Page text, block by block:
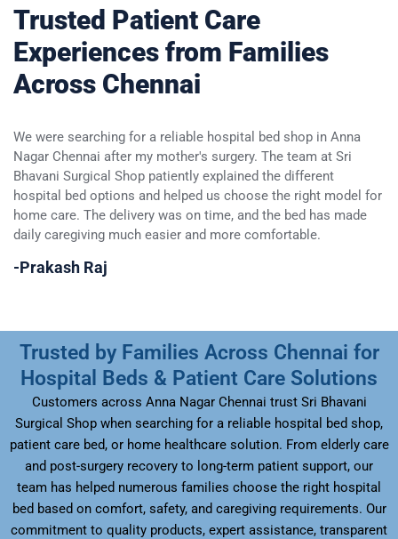
Trusted Patient Care
Experiences from Families
Across Chennai
We were searching for a reliable hospital bed shop in Anna
Nagar Chennai after my mother's surgery. The team at Sri
Bhavani Surgical Shop patiently explained the different
hospital bed options and helped us choose the right model for
home care. The delivery was on time, and the bed has made
daily caregiving much easier and more comfortable.
-Prakash Raj
Trusted by Families Across Chennai for
Hospital Beds & Patient Care Solutions
Customers across Anna Nagar Chennai trust Sri Bhavani
Surgical Shop when searching for a reliable hospital bed shop,
patient care bed, or home healthcare solution. From elderly care
and post-surgery recovery to long-term patient support, our
team has helped numerous families choose the right hospital
bed based on comfort, safety, and caregiving requirements. Our
commitment to quality products, expert assistance, transparent